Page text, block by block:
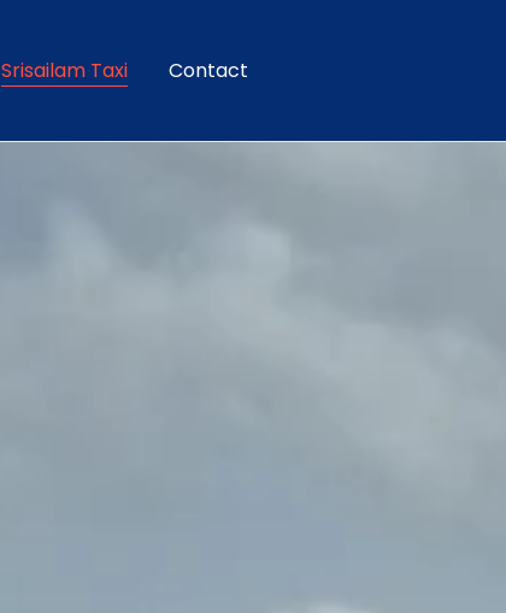
Srisailam Taxi Contact